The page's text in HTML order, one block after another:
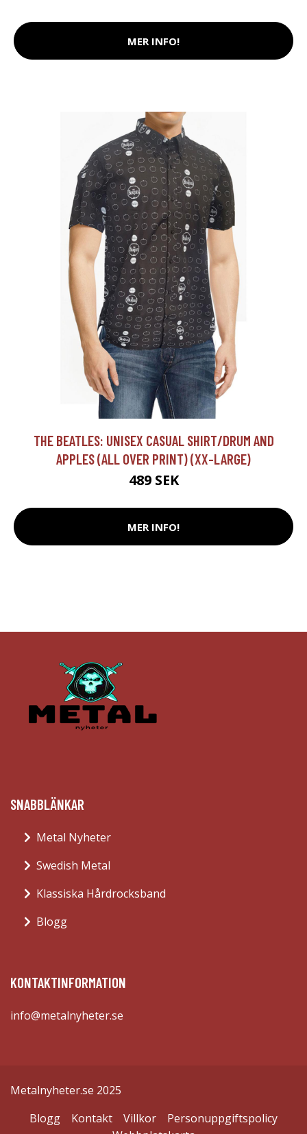
MER INFO!
THE BEATLES: UNISEX CASUAL SHIRT/DRUM AND
APPLES (ALL OVER PRINT) (XX-LARGE)
489 SEK
MER INFO!
SNABBLÄNKAR
Metal Nyheter
Swedish Metal
Klassiska Hårdrocksband
Blogg
KONTAKTINFORMATION
info@metalnyheter.se
Metalnyheter.se 2025
Blogg
Kontakt Villkor
Personuppgiftspolicy